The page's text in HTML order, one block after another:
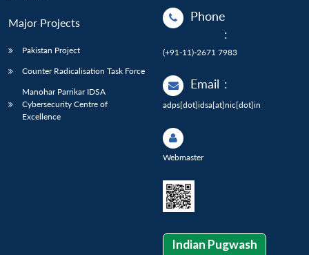
Major Projects
Pakistan Project
Counter Radicalisation Task Force
Manohar Parrikar IDSA
Cybersecurity Centre of
Excellence
Phone
:
(+91-11)-2671 7983
Email :
adps[dot]idsa[at]nic[dot]in
Webmaster
Indian Pugwash